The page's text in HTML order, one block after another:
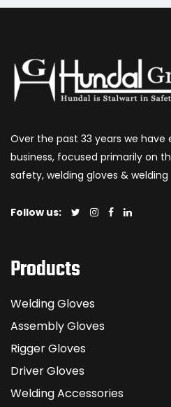
Over the past 33 years we
business, focused primarily on
safety, welding gloves & welding
Follow us:
Products
Welding Gloves
Assembly Gloves
Rigger Gloves
Driver Gloves
Welding Accessories